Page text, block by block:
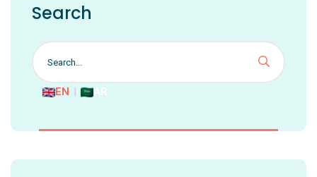
Search
EN | AR